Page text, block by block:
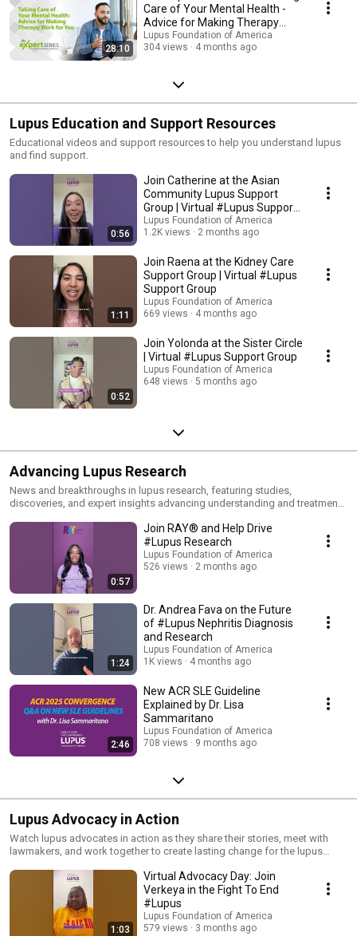
28:10
Care of Your Mental Health -
Advice for Making Therapy
Work for You
Lupus Foundation of America
304 views
4 months ago
Lupus Education and Support Resources
Educational videos and support resources to help you understand lupus
and find support.
0:56
Join Catherine at the Asian
Community Lupus Support
Group | Virtual #Lupus Support
Group
Lupus Foundation of America
1.2K views
2 months ago
1:11
Join Raena at the Kidney Care
Support Group | Virtual #Lupus
Support Group
Lupus Foundation of America
669 views
4 months ago
0:52
Join Yolonda at the Sister Circle
| Virtual #Lupus Support Group
Lupus Foundation of America
648 views
5 months ago
Advancing Lupus Research
News and breakthroughs in lupus research, featuring studies,
discoveries, and expert insights advancing understanding and treatment
0:57
Join RAY® and Help Drive
#Lupus Research
Lupus Foundation of America
526 views
2 months ago
1:24
Dr. Andrea Fava on the Future
of #Lupus Nephritis Diagnosis
and Research
Lupus Foundation of America
1K views
4 months ago
2:46
New ACR SLE Guideline
Explained by Dr. Lisa
Sammaritano
Lupus Foundation of America
708 views
9 months ago
Lupus Advocacy in Action
Watch lupus advocates in action as they share their stories, meet with
lawmakers, and work together to create lasting change for the lupus
1:03
Virtual Advocacy Day: Join
Verkeya in the Fight To End
#Lupus
Lupus Foundation of America
579 views
3 months ago